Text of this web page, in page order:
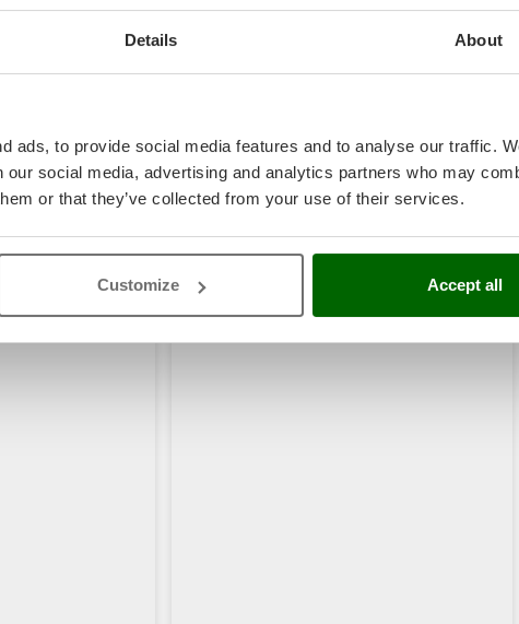
Details About
ads, to provide social media features and to analyse our traffic.
social media, advertising and analytics partners who may
or that they’ve collected from your use of their services.
Customize Accept all